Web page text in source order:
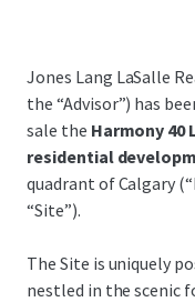
Jones Lang LaSalle
the “Advisor”) has
sale the Harmony 40
residential
quadrant of Calgary
“Site”).
The Site is uniquely
nestled in the scenic